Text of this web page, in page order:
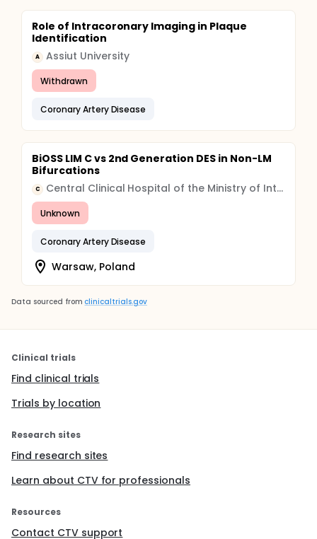
Role of Intracoronary Imaging in Plaque
Identification
A Assiut University
Withdrawn
Coronary Artery Disease
BiOSS LIM C vs 2nd Generation DES in Non-LM
Bifurcations
C Central Clinical Hospital of the Ministry of Internal Affairs and Administration, Warsaw, Poland
Unknown
Coronary Artery Disease
Warsaw, Poland
Data sourced from clinicaltrials.gov
Clinical trials
Find clinical trials
Trials by location
Research sites
Find research sites
Learn about CTV for professionals
Resources
Contact CTV support